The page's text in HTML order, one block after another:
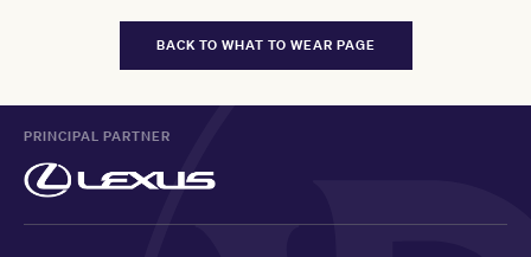
BACK TO WHAT TO WEAR PAGE
PRINCIPAL PARTNER